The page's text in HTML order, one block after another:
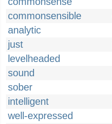
commonsensible
analytic
just
levelheaded
sound
sober
intelligent
well-expressed